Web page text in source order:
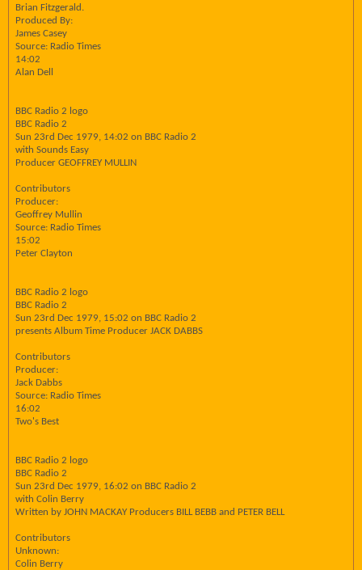
Brian Fitzgerald.
Produced By:
James Casey
Source: Radio Times
14:02
Alan Dell
BBC Radio 2 logo
BBC Radio 2
Sun 23rd Dec 1979, 14:02 on BBC Radio 2
with Sounds Easy
Producer GEOFFREY MULLIN
Contributors
Producer:
Geoffrey Mullin
Source: Radio Times
15:02
Peter Clayton
BBC Radio 2 logo
BBC Radio 2
Sun 23rd Dec 1979, 15:02 on BBC Radio 2
presents Album Time Producer JACK DABBS
Contributors
Producer:
Jack Dabbs
Source: Radio Times
16:02
Two's Best
BBC Radio 2 logo
BBC Radio 2
Sun 23rd Dec 1979, 16:02 on BBC Radio 2
with Colin Berry
Written by JOHN MACKAY Producers BILL BEBB and PETER BELL
Contributors
Unknown:
Colin Berry